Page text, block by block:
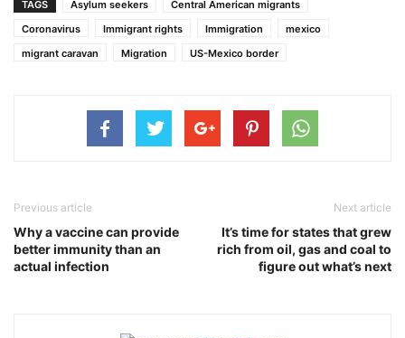
TAGS Asylum seekers
Central American migrants
Coronavirus
Immigrant rights Immigration
mexico
migrant caravan
Migration US-Mexico border
Previous article
Why a vaccine can provide
better immunity than an
actual infection
Next article
It’s time for states that grew
rich from oil, gas and coal to
figure out what’s next